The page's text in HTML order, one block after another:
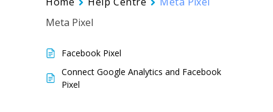
Meta Pixel
Facebook Pixel
Connect Google Analytics and Facebook
Pixel